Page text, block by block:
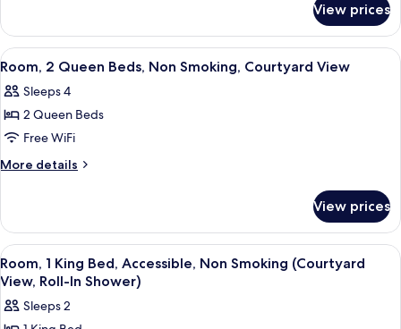
Non
Smoking,
Courtyard
View
1
Queen
Bed,
Smoking,
Courtyard
View prices
View
all
photos
for
Room,
2
Non
Smoking,
Courtyard
View
A hotel room with a bed, a desk with
5
Room, 2 Queen Beds, Non Smoking, Courtyard View
Sleeps 4
2 Queen Beds
Free WiFi
More details
More
2
Queen
Beds,
Non
Smoking,
Courtyard
View
View prices
View
all
photos
for
A hotel room with a large bed, two
4
Room, 1 King Bed, Accessible, Non Smoking (Courtyard
View, Roll-In Shower)
Sleeps 2